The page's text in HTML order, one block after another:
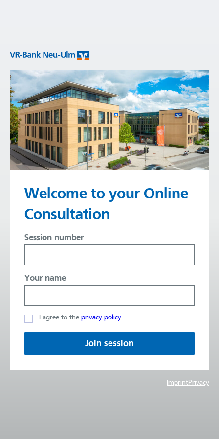
Welcome to your Online
Consultation
Session number
Your name
I agree to the privacy policy
Join session
ImprintPrivacy